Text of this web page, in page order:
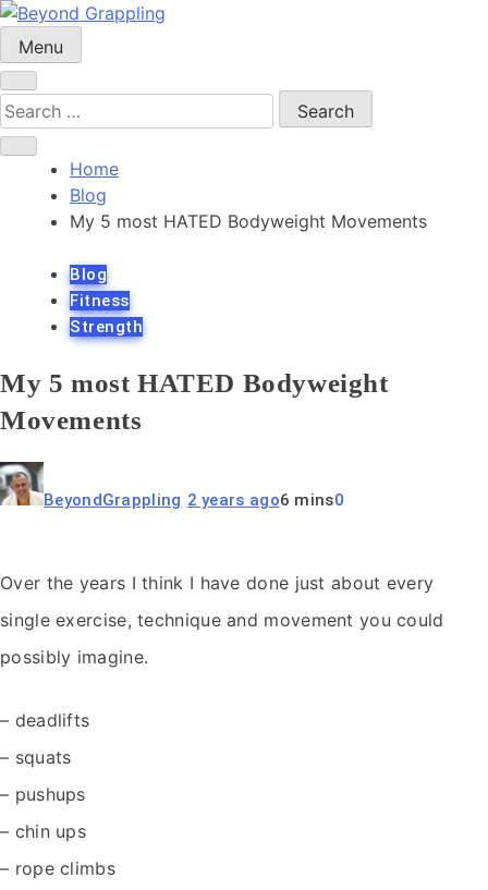
Skip
content
Beyond Grappling
Menu
Search
for:
Home
Blog
My 5 most HATED Bodyweight Movements
Blog
Fitness
Strength
My 5 most HATED Bodyweight
Movements
BeyondGrappling 2 years ago6 mins0
Over the years I think I have done just about every
single exercise, technique and movement you could
possibly imagine.
– deadlifts
– squats
– pushups
– chin ups
– rope climbs